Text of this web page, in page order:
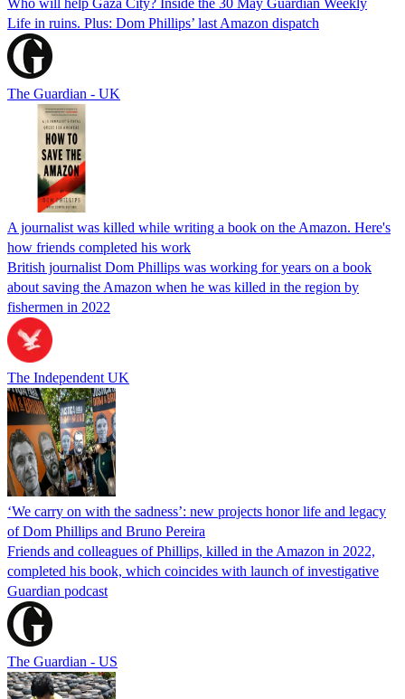
Life in ruins. Plus: Dom Phillips’ last Amazon dispatch
The Guardian - UK
A journalist was killed while writing a book on the Amazon. Here's
how friends completed his work
British journalist Dom Phillips was working for years on a book
about saving the Amazon when he was killed in the region by
fishermen in 2022
The Independent UK
‘We carry on with the sadness’: new projects honor life and legacy
of Dom Phillips and Bruno Pereira
Friends and colleagues of Phillips, killed in the Amazon in 2022,
completed his book, which coincides with launch of investigative
Guardian podcast
The Guardian - US